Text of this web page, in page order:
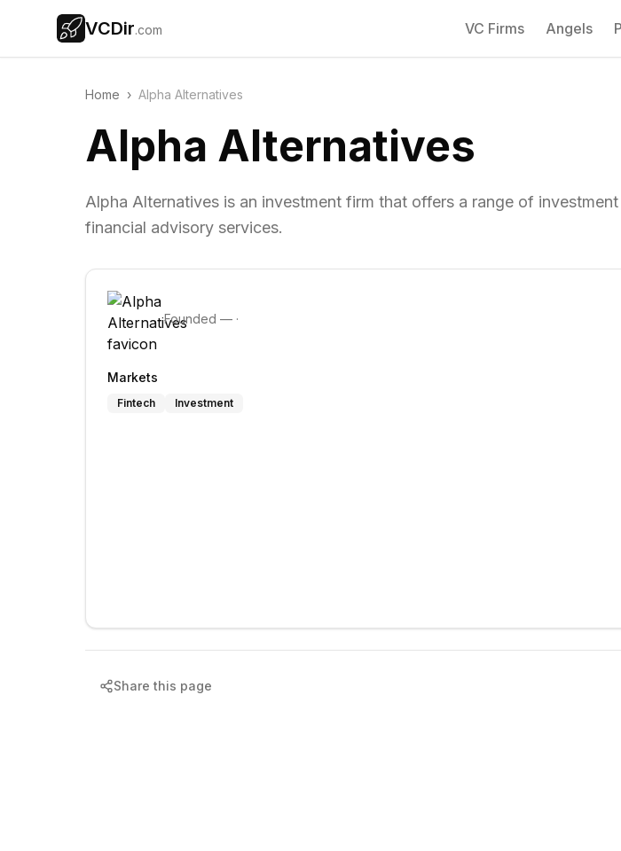
VCDir.com VC Firms Angels
Home › Alpha Alternatives
Alpha Alternatives
Alpha Alternatives is an investment firm that offers a range of
financial advisory services.
Founded — ·
Markets
Fintech Investment
Share this page